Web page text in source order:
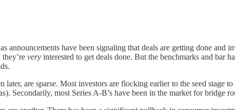
announcements have been signaling that deals are getting done
very interested to get deals done. But the benchmarks and bar
later, are sparse. Most investors are flocking earlier to the seed
Secondarily, most Series A-B’s have been in the market for